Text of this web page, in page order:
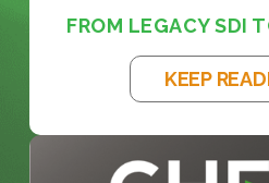
FROM LEGACY SDI
KEEP